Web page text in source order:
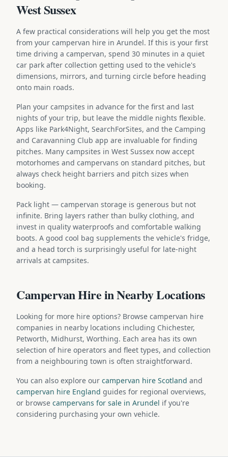
West Sussex
A few practical considerations will help you get the most
from your campervan hire in Arundel. If this is your first
time driving a campervan, spend 30 minutes in a quiet
car park after collection getting used to the vehicle's
dimensions, mirrors, and turning circle before heading
onto main roads.
Plan your campsites in advance for the first and last
nights of your trip, but leave the middle nights flexible.
Apps like Park4Night, SearchForSites, and the Camping
and Caravanning Club app are invaluable for finding
pitches. Many campsites in West Sussex now accept
motorhomes and campervans on standard pitches, but
always check height barriers and pitch sizes when
booking.
Pack light — campervan storage is generous but not
infinite. Bring layers rather than bulky clothing, and
invest in quality waterproofs and comfortable walking
boots. A good cool bag supplements the vehicle's fridge,
and a head torch is surprisingly useful for late-night
arrivals at campsites.
Campervan Hire in Nearby Locations
Looking for more hire options? Browse campervan hire
companies in nearby locations including Chichester,
Petworth, Midhurst, Worthing. Each area has its own
selection of hire operators and fleet types, and collection
from a neighbouring town is often straightforward.
You can also explore our campervan hire Scotland and
campervan hire England guides for regional overviews,
or browse campervans for sale in Arundel if you're
considering purchasing your own vehicle.